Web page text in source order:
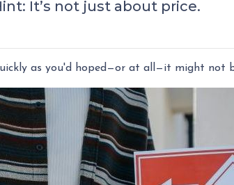
It’s not just about price.
as you'd hoped—or at all—it might not